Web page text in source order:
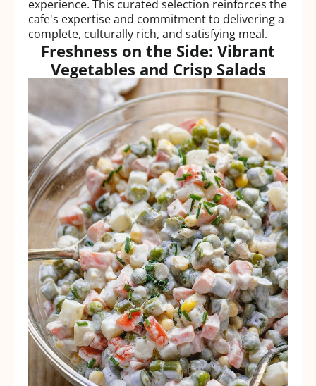
experience. This curated selection reinforces the
cafe's expertise and commitment to delivering a
complete, culturally rich, and satisfying meal.
Freshness on the Side: Vibrant
Vegetables and Crisp Salads